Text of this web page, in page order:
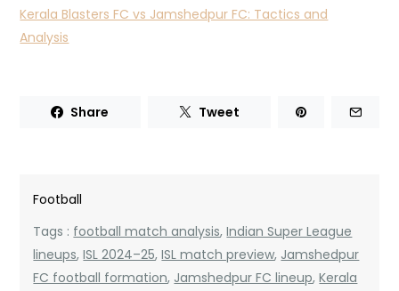
Kerala Blasters FC vs Jamshedpur FC: Tactics and
Analysis
Share Tweet
Football
Tags : football match analysis,Indian Super League
lineups,ISL 2024–25,ISL match preview, Jamshedpur
FC football formation, Jamshedpur FC lineup,Kerala